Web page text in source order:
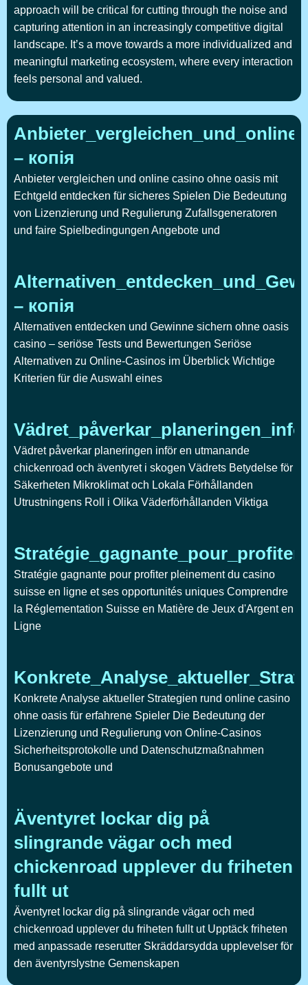
approach will be critical for cutting through the noise and
capturing attention in an increasingly competitive digital
landscape. It’s a move towards a more individualized and
meaningful marketing ecosystem, where every interaction
feels personal and valued.
– копія
Anbieter vergleichen und online casino ohne oasis mit
Echtgeld entdecken für sicheres Spielen Die Bedeutung
von Lizenzierung und Regulierung Zufallsgeneratoren
und faire Spielbedingungen Angebote und
– копія
Alternativen entdecken und Gewinne sichern ohne oasis
casino – seriöse Tests und Bewertungen Seriöse
Alternativen zu Online-Casinos im Überblick Wichtige
Kriterien für die Auswahl eines
Vädret påverkar planeringen inför en utmanande
chickenroad och äventyret i skogen Vädrets Betydelse för
Säkerheten Mikroklimat och Lokala Förhållanden
Utrustningens Roll i Olika Väderförhållanden Viktiga
Stratégie gagnante pour profiter pleinement du casino
suisse en ligne et ses opportunités uniques Comprendre
la Réglementation Suisse en Matière de Jeux d'Argent en
Ligne
Konkrete Analyse aktueller Strategien rund online casino
ohne oasis für erfahrene Spieler Die Bedeutung der
Lizenzierung und Regulierung von Online-Casinos
Sicherheitsprotokolle und Datenschutzmaßnahmen
Bonusangebote und
Äventyret lockar dig på
slingrande vägar och med
chickenroad upplever du friheten
fullt ut
Äventyret lockar dig på slingrande vägar och med
chickenroad upplever du friheten fullt ut Upptäck friheten
med anpassade reserutter Skräddarsydda upplevelser för
den äventyrslystne Gemenskapen